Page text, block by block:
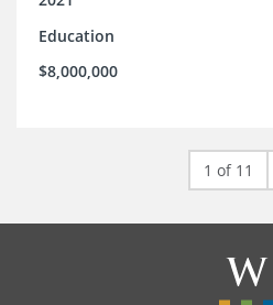
Education
$8,000,000
1 of 11